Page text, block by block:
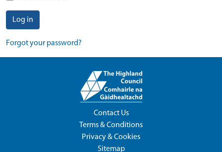
Log in
Forgot your password?
Contact Us
Terms & Conditions
Privacy & Cookies
Sitemap